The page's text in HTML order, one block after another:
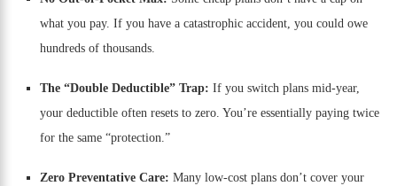
what you pay. If you have a catastrophic accident, you could owe
hundreds of thousands.
The “Double Deductible” Trap: If you switch plans mid-year,
your deductible often resets to zero. You’re essentially paying twice
for the same “protection.”
Zero Preventative Care: Many low-cost plans don’t cover your